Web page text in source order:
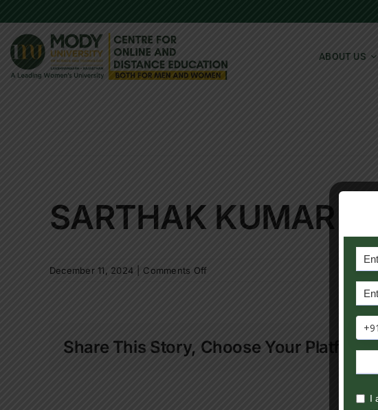
to
content
ABOUT US
SARTHAK KUMAR
December 11, 2024 Comments Off
Share This Story, Choose Your Platform!